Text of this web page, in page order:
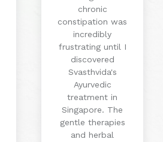
chronic
constipation was
incredibly
frustrating until I
discovered
Svasthvida's
Ayurvedic
treatment in
Singapore. The
gentle therapies
and herbal